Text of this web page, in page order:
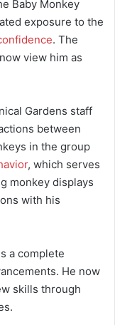
Baby Monkey
exposure to the
. The
view him as
Gardens staff
between
in the group
, which serves
monkey displays
with his
a complete
He now
skills through